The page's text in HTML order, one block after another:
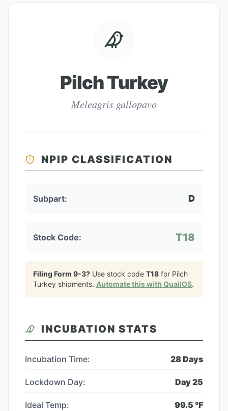
Pilch Turkey
Meleagris gallopavo
NPIP CLASSIFICATION
Subpart: D
Stock Code: T18
Filing Form 9-3? Use stock code T18 for Pilch
Turkey shipments. Automate this with QuailOS.
INCUBATION STATS
Incubation Time: 28Days
Lockdown Day: Day25
Ideal Temp: 99.5 °F